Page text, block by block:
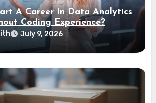
A Career In Data Analytics
Coding Experience?
July 9, 2026